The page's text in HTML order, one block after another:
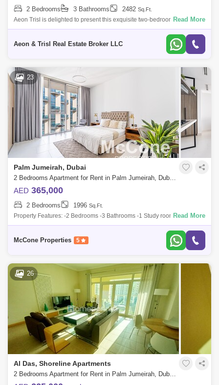
2 Bedrooms 3 Bathrooms 2482 Sq.Ft.
Aeon Trisl is delighted to present this exquisite two-bedroom apartment
located in the prestigious Royal Atlantis Residences on Palm Jumeirah.
Read More
Aeon & Trisl Real Estate Broker LLC
23
Palm Jumeirah, Dubai
2 Bedrooms Apartment for Rent in Palm Jumeirah, Dubai - 9902702
AED 365,000
2 Bedrooms 1996 Sq.Ft.
Property Features: -2 Bedrooms -3 Bathrooms -1 Study room -Fully
Furnished -Fully Fitted Kitchen -Open Plan Kitchen -Walk in closet
Read More
McCone Properties 5
26
Al Das, Shoreline Apartments
2 Bedrooms Apartment for Rent in Palm Jumeirah, Dubai - 5038710